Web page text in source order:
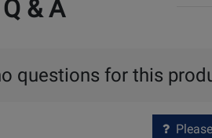
Q & A
questions for this